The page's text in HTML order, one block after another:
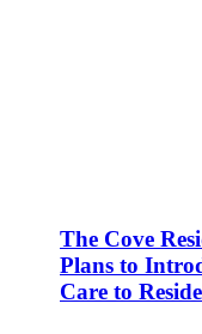
The Cove
Plans to
Care to